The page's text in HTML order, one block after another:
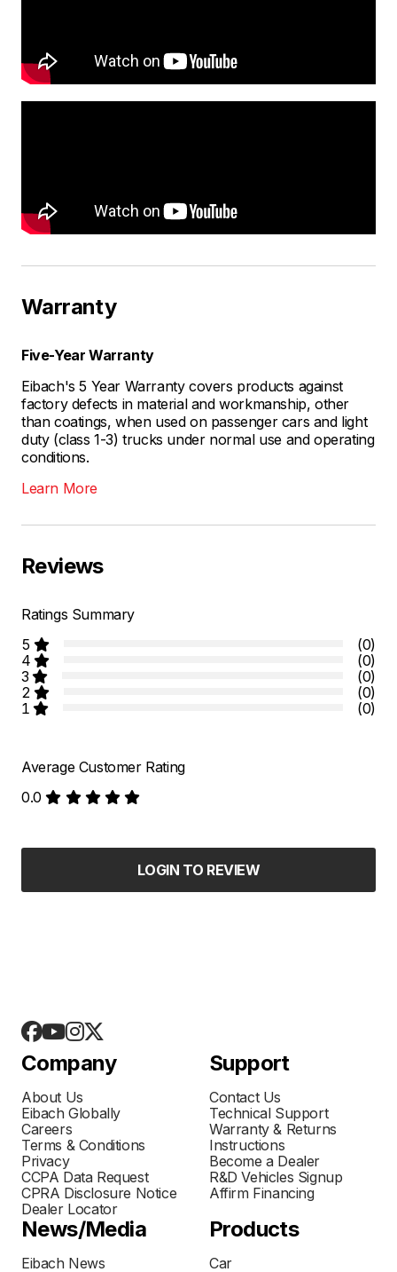
Warranty
Five-Year Warranty
Eibach's 5 Year Warranty covers products against
factory defects in material and workmanship, other
than coatings, when used on passenger cars and light
duty (class 1-3) trucks under normal use and operating
conditions.
Learn More
Reviews
Ratings Summary
5
(0)
4
(0)
3
(0)
2
(0)
1
(0)
Average Customer Rating
0.0
LOGIN TO REVIEW
Company
About Us
Eibach Globally
Careers
Terms & Conditions
Privacy
CCPA Data Request
CPRA Disclosure Notice
Dealer Locator
Support
Contact Us
Technical Support
Warranty & Returns
Instructions
Become a Dealer
R&D Vehicles Signup
Affirm Financing
News/Media
Eibach News
Products
Car